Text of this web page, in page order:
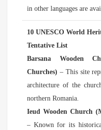
in other languages are
10 UNESCO World
Tentative List
Barsana Wooden
Churches) – This site
architecture of the
northern Romania.
Ieud Wooden Church
– Known for its